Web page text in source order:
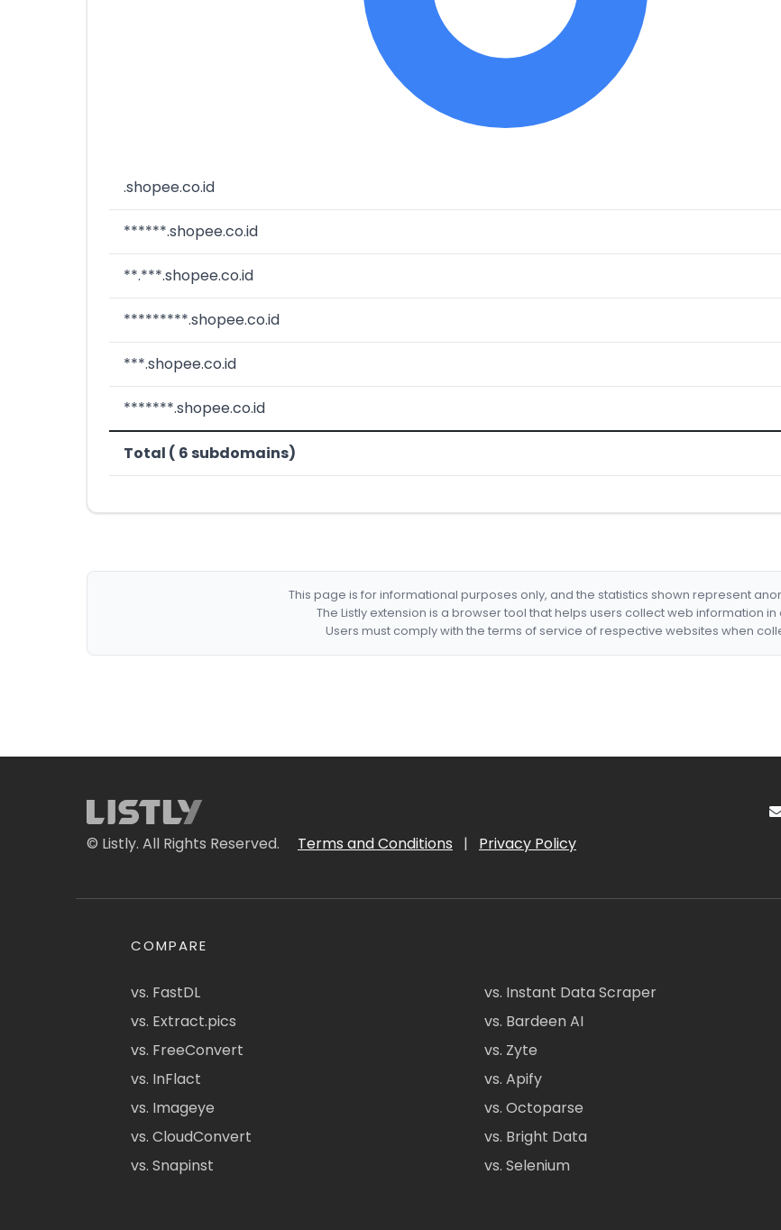
.shopee.co.id
******.shopee.co.id
**.***.shopee.co.id
*********.shopee.co.id
***.shopee.co.id
*******.shopee.co.id
Total ( 6 subdomains)
This page is for informational purposes only, and the statistics shown represent
The Listly extension is a browser tool that helps users collect web information
Users must comply with the terms of service of respective websites when
© Listly. All Rights Reserved. Terms and Conditions | Privacy Policy
COMPARE
vs. FastDL
vs. Extract.pics
vs. FreeConvert
vs. InFlact
vs. Imageye
vs. CloudConvert
vs. Snapinst
vs. Instant Data Scraper
vs. Bardeen AI
vs. Zyte
vs. Apify
vs. Octoparse
vs. Bright Data
vs. Selenium